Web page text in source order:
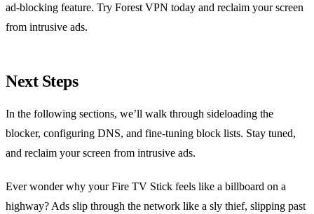
ad‑blocking feature. Try Forest VPN today and reclaim your screen
from intrusive ads.
Next Steps
In the following sections, we’ll walk through sideloading the
blocker, configuring DNS, and fine‑tuning block lists. Stay tuned,
and reclaim your screen from intrusive ads.
Ever wonder why your Fire TV Stick feels like a billboard on a
highway? Ads slip through the network like a sly thief, slipping past